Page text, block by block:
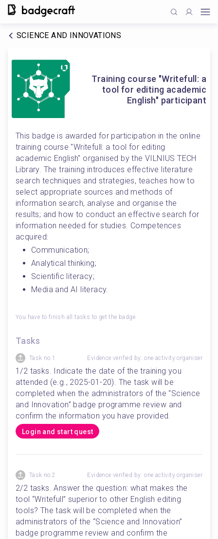
SCIENCE AND INNOVATIONS
Training course "Writefull: a
tool for editing academic
English" participant
This badge is awarded for participation in the online
training course "Writefull: a tool for editing
academic English" organised by the VILNIUS TECH
Library. The training introduces effective literature
search techniques and strategies, teaches how to
select appropriate sources and methods of
information search, analyse and organise the
results; and how to conduct an effective search for
information needed for studies. Competences
acquired:
Communication;
Analytical thinking;
Scientific literacy;
Media and AI literacy.
You have to finish all tasks to get the badge
Tasks
Task no.1 Evidence verified by: one activity organiser
1/2 tasks. Indicate the date of the training you
attended (e.g., 2025-01-20). The task will be
completed when the administrators of the “Science
and Innovation” badge programme review and
confirm the information you have provided.
Login and start quest
Task no.2 Evidence verified by: one activity organiser
2/2 tasks. Answer the question: what makes the
tool “Writefull” superior to other English editing
tools? The task will be completed when the
administrators of the “Science and Innovation”
badge programme review and confirm the